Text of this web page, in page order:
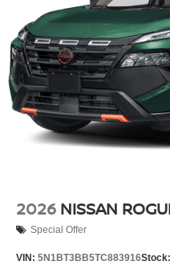
2026 NISSAN
Special Offer
VIN: 5N1BT3BB5TC883916Stock: